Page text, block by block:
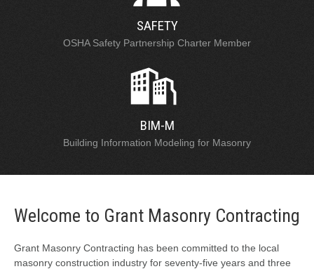
SAFETY
OSHA Safety Partnership Charter Member
BIM-M
Building Information Modeling for Masonry
Welcome to Grant Masonry Contracting
Grant Masonry Contracting has been committed to the local
masonry construction industry for seventy-five years and three